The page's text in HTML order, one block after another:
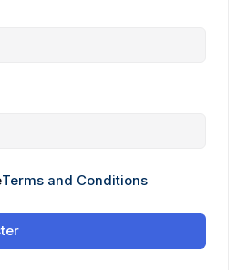
Terms and Conditions